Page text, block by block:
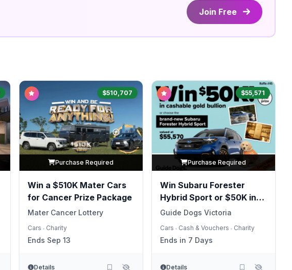
Join Free
$510,707
Purchase Required
Win a $510K Mater Cars
for Cancer Prize Package
Mater Cancer Lottery
Cars • Charity
Ends Sep 13
Details
$55,571
Purchase Required
Win Subaru Forester
Hybrid Sport or $50K in
Gold
Guide Dogs Victoria
Cars • Cash & Vouchers • Charity
Ends in 7 Days
Details